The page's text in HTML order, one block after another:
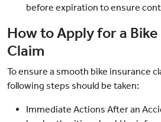
before expiration to ensure
How to Apply for a
Claim
To ensure a smooth bike insurance
following steps should be taken:
Immediate Actions After an